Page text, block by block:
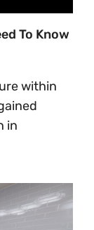
To Know
within
in